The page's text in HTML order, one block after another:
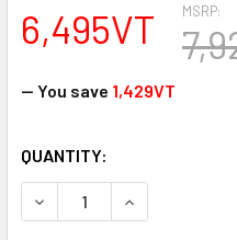
MSRP:
6,495VT
— You save 1,429VT
CURRENT
STOCK:
QUANTITY:
DECREASE QUANTITY OF
INCREASE